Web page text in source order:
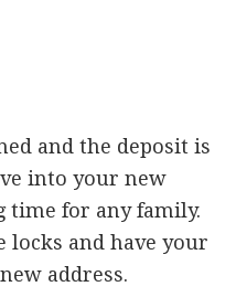
and the deposit is
into your new
time for any family.
locks and have your
address.